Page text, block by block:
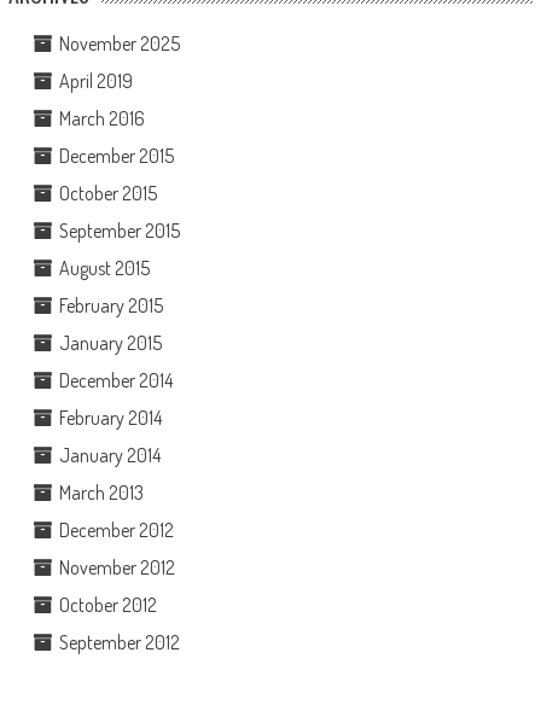
November 2025
April 2019
March 2016
December 2015
October 2015
September 2015
August 2015
February 2015
January 2015
December 2014
February 2014
January 2014
March 2013
December 2012
November 2012
October 2012
September 2012